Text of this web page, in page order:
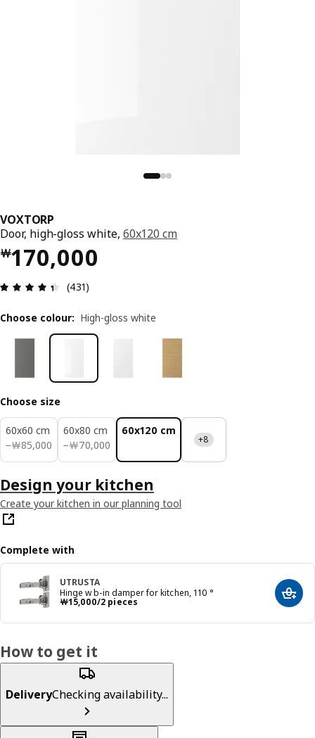
VOXTORP
Door, high-gloss white, 60x120 cm
￦170,000
Price ￦ 170000
Review: 4.4 out of 5 stars. Total reviews: 431
(431)
Choose colour: High-gloss white
Choose size
60x60 cm
−￦85,000
￦ 85000
60x80 cm
−￦70,000
￦ 70000
60x120 cm
+8
Design your kitchen
Create your kitchen in our planning tool
Complete with
UTRUSTA
Hinge w b-in damper for kitchen, 110 °
￦15,000/2 pieces
Price ￦ 15000/2 pieces Add
How to get it
DeliveryChecking availability...